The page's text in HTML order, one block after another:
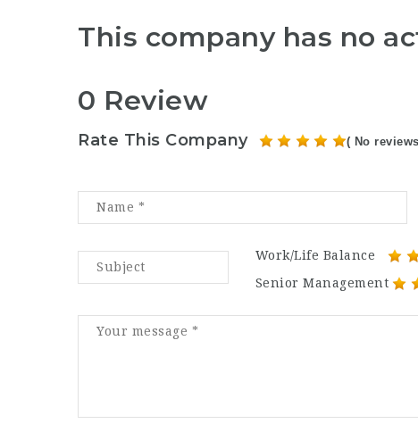
This company has no
0 Review
Rate This Company ( No
Work/Life Balance
Senior Management